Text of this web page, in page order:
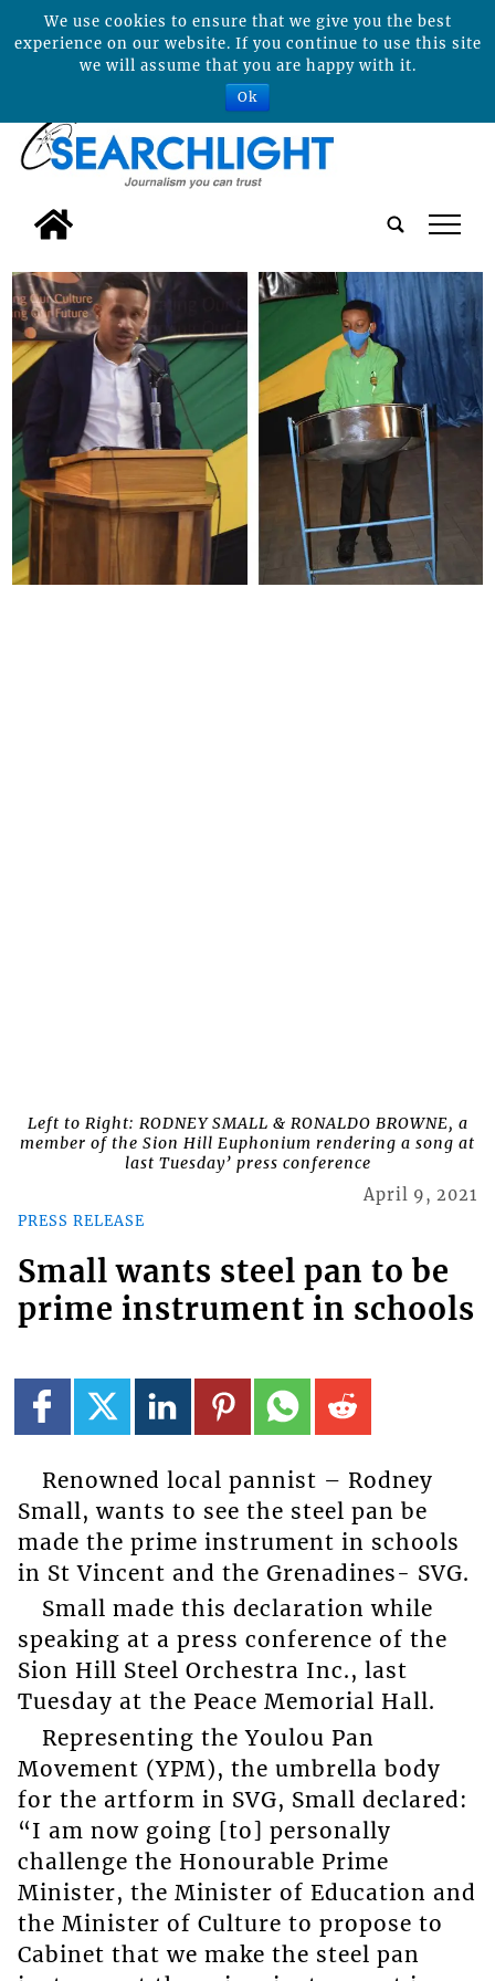
tap
Left to Right: RODNEY SMALL & RONALDO BROWNE, a
member of the Sion Hill Euphonium rendering a song at
last Tuesday’ press conference
PRESS RELEASE
April 9, 2021
Small wants steel pan to be
prime instrument in schools
Renowned local pannist – Rodney
Small, wants to see the steel pan be
made the prime instrument in schools
in St Vincent and the Grenadines- SVG.
Small made this declaration while
speaking at a press conference of the
Sion Hill Steel Orchestra Inc., last
Tuesday at the Peace Memorial Hall.
Representing the Youlou Pan
Movement (YPM), the umbrella body
for the artform in SVG, Small declared:
“I am now going [to] personally
challenge the Honourable Prime
Minister, the Minister of Education and
the Minister of Culture to propose to
Cabinet that we make the steel pan
We use cookies to ensure that we give you the best
experience on our website. If you continue to use this site
we will assume that you are happy with it.
Ok